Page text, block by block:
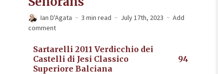
Ian D'Agata 3 min read July 17th, 2023
Add
comment
Sartarelli 2011 Verdicchio dei
Castelli di Jesi Classico
Superiore Balciana
94